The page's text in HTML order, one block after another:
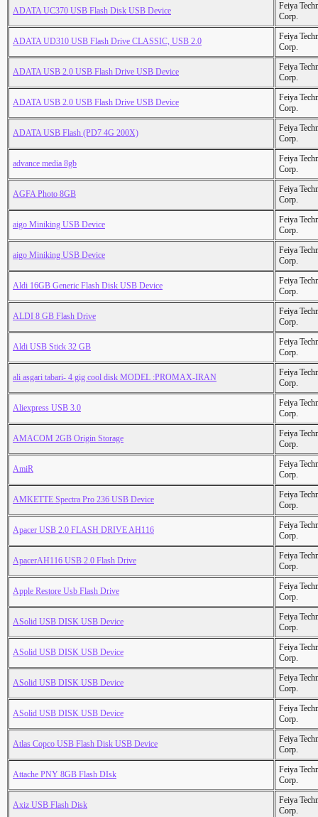
ADATA UC370 USB Flash Disk USB Device
Feiya
Corp.
ADATA UD310 USB Flash Drive CLASSIC, USB 2.0
Feiya
Corp.
ADATA USB 2.0 USB Flash Drive USB Device
Feiya
Corp.
ADATA USB 2.0 USB Flash Drive USB Device
Feiya
Corp.
ADATA USB Flash (PD7 4G 200X)
Feiya
Corp.
advance media 8gb
Feiya
Corp.
AGFA Photo 8GB
Feiya
Corp.
aigo Miniking USB Device
Feiya
Corp.
aigo Miniking USB Device
Feiya
Corp.
Aldi 16GB Generic Flash Disk USB Device
Feiya
Corp.
ALDI 8 GB Flash Drive
Feiya
Corp.
Aldi USB Stick 32 GB
Feiya
Corp.
ali asgari tabari- 4 gig cool disk MODEL :PROMAX-IRAN
Feiya
Corp.
Aliexpress USB 3.0
Feiya
Corp.
AMACOM 2GB Origin Storage
Feiya
Corp.
AmiR
Feiya
Corp.
AMKETTE Spectra Pro 236 USB Device
Feiya
Corp.
Apacer USB 2.0 FLASH DRIVE AH116
Feiya
Corp.
ApacerAH116 USB 2.0 Flash Drive
Feiya
Corp.
Apple Restore Usb Flash Drive
Feiya
Corp.
ASolid USB DISK USB Device
Feiya
Corp.
ASolid USB DISK USB Device
Feiya
Corp.
ASolid USB DISK USB Device
Feiya
Corp.
ASolid USB DISK USB Device
Feiya
Corp.
Atlas Copco USB Flash Disk USB Device
Feiya
Corp.
Attache PNY 8GB Flash DIsk
Feiya
Corp.
Axiz USB Flash Disk
Feiya
Corp.